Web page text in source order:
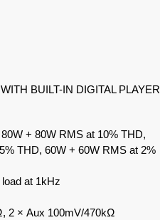
BUILT-IN DIGITAL PLAYER
+ 80W RMS at 10% THD,
THD, 60W + 60W RMS at 2%
at 1kHz
2 × Aux 100mV/470kΩ